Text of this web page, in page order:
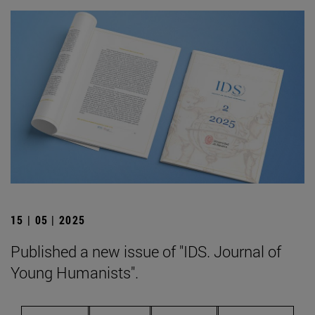
15 | 05 | 2025
Published a new issue of "IDS. Journal of
Young Humanists".